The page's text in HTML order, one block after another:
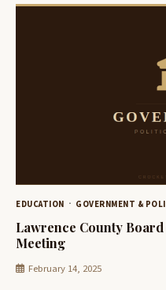
EDUCATION GOVERNMENT &
Lawrence County
Meeting
February 14, 2025